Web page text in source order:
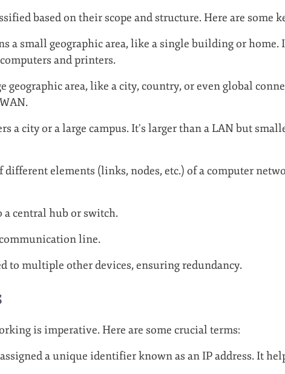
based on their scope and structure. Here are some
a small geographic area, like a single building or home.
and printers.
geographic area, like a city, country, or even global
a city or a large campus. It’s larger than a LAN but
elements (links, nodes, etc.) of a computer
a central hub or switch.
line.
to multiple other devices, ensuring redundancy.
is imperative. Here are some crucial terms:
a unique identifier known as an IP address. It